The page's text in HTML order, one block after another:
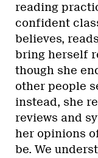
reading
confident
believes,
bring herself
though she
other people
instead, she
reviews and
her opinions
be. We